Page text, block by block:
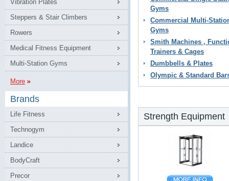
Vibration Plates
Steppers & Stair Climbers
Rowers
Medical Fitness Equipment
Multi-Station Gyms
More
Brands
Life Fitness
Technogym
Landice
BodyCraft
Precor
Gyms
Commercial Multi-
Gyms
Smith Machines ,
Trainers & Cages
Dumbbells & Plates
Olympic & Standard
Strength Equipment